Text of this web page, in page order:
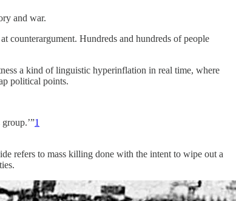
and war.
counterargument. Hundreds and hundreds of people
a kind of linguistic hyperinflation in real time, where
political points.
1
refers to mass killing done with the intent to wipe out a